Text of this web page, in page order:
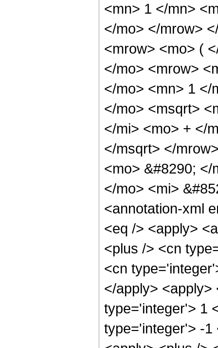
<mn> 1 </mn>
</mo> </mrow>
<mrow> <mo> (
</mo> <mrow>
</mo> <mn> 1 </
</mo> <msqrt>
</mi> <mo> + </
</msqrt> </
<mo> &#8290; </
</mo> <mi>
<annotation-xml
<eq /> <apply>
<plus /> <cn
<cn
</apply>
type='integer'> 1
type='integer'> -1